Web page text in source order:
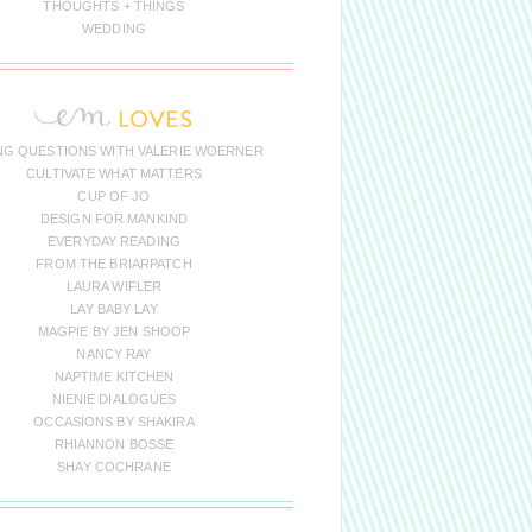
THOUGHTS + THINGS
WEDDING
QUESTIONS WITH VALERIE WOERNER
CULTIVATE WHAT MATTERS
CUP OF JO
DESIGN FOR MANKIND
EVERYDAY READING
FROM THE BRIARPATCH
LAURA WIFLER
LAY BABY LAY
MAGPIE BY JEN SHOOP
NANCY RAY
NAPTIME KITCHEN
NIENIE DIALOGUES
OCCASIONS BY SHAKIRA
RHIANNON BOSSE
SHAY COCHRANE